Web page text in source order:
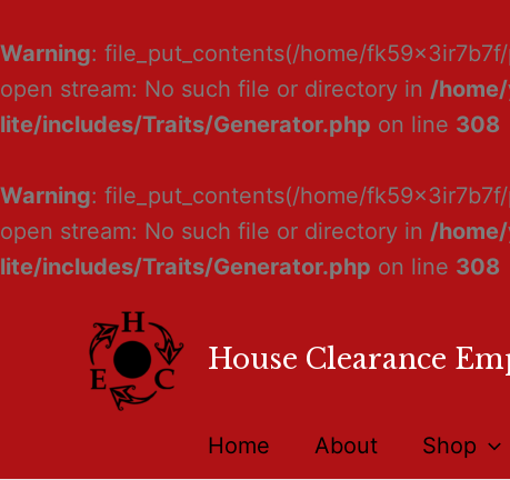
Warning: file_put_contents(/home/
open stream: No such file or directory in /
lite/includes/Traits/Generator.php on line 308
Warning: file_put_contents(/home/
open stream: No such file or directory in /
lite/includes/Traits/Generator.php on line 308
House Clearance
Home About Shop